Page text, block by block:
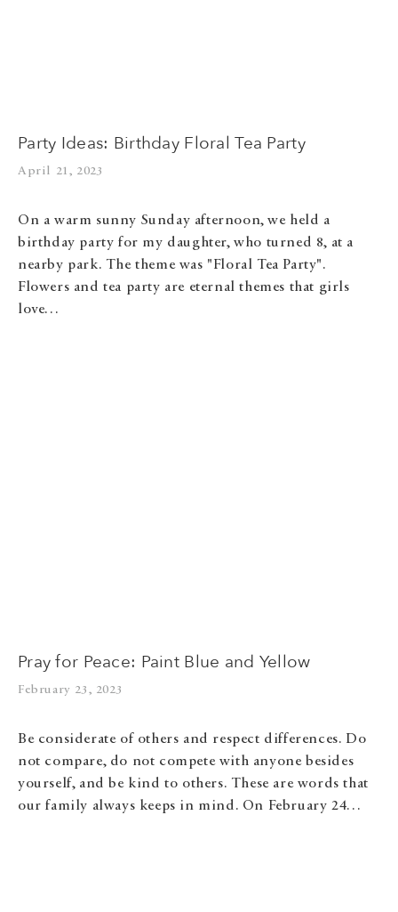
Party Ideas: Birthday Floral Tea Party
April 21, 2023
On a warm sunny Sunday afternoon, we held a
birthday party for my daughter, who turned 8, at a
nearby park. The theme was "Floral Tea Party".
Flowers and tea party are eternal themes that girls
love…
Pray for Peace: Paint Blue and Yellow
February 23, 2023
Be considerate of others and respect differences. Do
not compare, do not compete with anyone besides
yourself, and be kind to others. These are words that
our family always keeps in mind. On February 24…